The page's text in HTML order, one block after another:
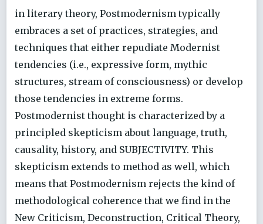
in literary theory, Postmodernism typically
embraces a set of practices, strategies, and
techniques that either repudiate Modernist
tendencies (i.e., expressive form, mythic
structures, stream of consciousness) or develop
those tendencies in extreme forms.
Postmodernist thought is characterized by a
principled skepticism about language, truth,
causality, history, and SUBJECTIVITY. This
skepticism extends to method as well, which
means that Postmodernism rejects the kind of
methodological coherence that we find in the
New Criticism, Deconstruction, Critical Theory,